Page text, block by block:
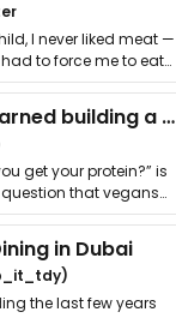
I never liked meat —
to force me to eat
What I learned building a queer vegan travel brand
get your protein?” is
that vegans
in Dubai
the last few years